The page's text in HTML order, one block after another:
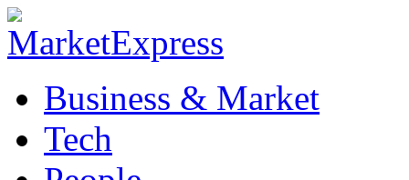
Business & Market
Tech